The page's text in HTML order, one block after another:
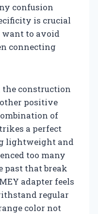
confusion
is crucial
want to avoid
connecting
the construction
positive
of
a perfect
lightweight and
too many
past that break
adapter feels
regular
color not